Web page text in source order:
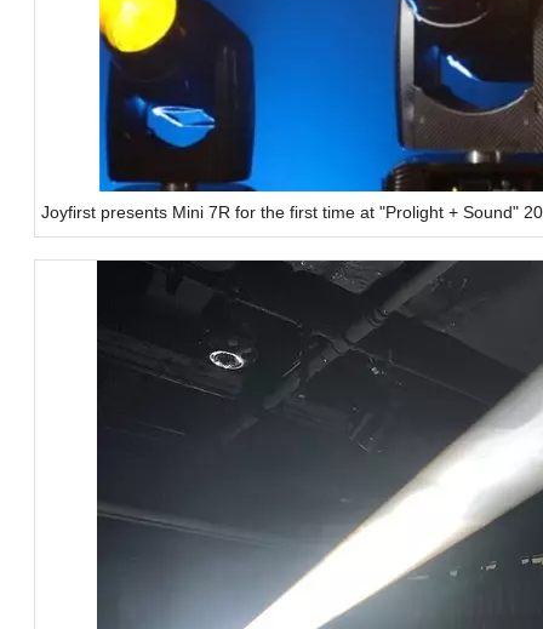
Joyfirst presents Mini 7R for the first time at "Prolight + Sound"